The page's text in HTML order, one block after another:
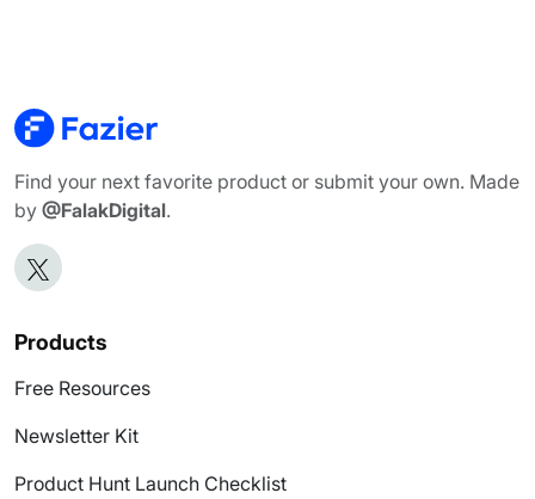
Find your next favorite product or submit your own. Made
by @FalakDigital.
Products
Free Resources
Newsletter Kit
Product Hunt Launch Checklist